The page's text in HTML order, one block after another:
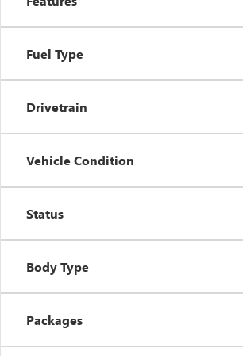
Fuel Type
Drivetrain
Vehicle Condition
Status
Body Type
Packages